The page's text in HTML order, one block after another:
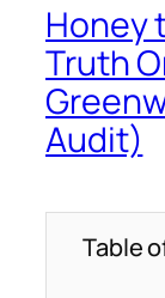
Honey
Truth
Audit)
Table